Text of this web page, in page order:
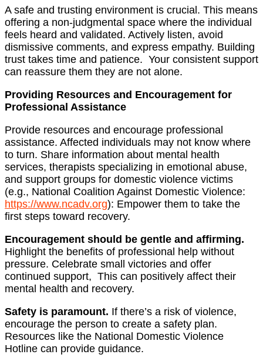
A safe and trusting environment is crucial. This means
offering a non-judgmental space where the individual
feels heard and validated. Actively listen, avoid
dismissive comments, and express empathy. Building
trust takes time and patience. Your consistent support
can reassure them they are not alone.
Providing Resources and Encouragement for
Professional Assistance
Provide resources and encourage professional
assistance. Affected individuals may not know where
to turn. Share information about mental health
services, therapists specializing in emotional abuse,
and support groups for domestic violence victims
(e.g., National Coalition Against Domestic Violence:
https://www.ncadv.org): Empower them to take the
first steps toward recovery.
Encouragement should be gentle and affirming.
Highlight the benefits of professional help without
pressure. Celebrate small victories and offer
continued support, This can positively affect their
mental health and recovery.
Safety is paramount. If there’s a risk of violence,
encourage the person to create a safety plan.
Resources like the National Domestic Violence
Hotline can provide guidance.